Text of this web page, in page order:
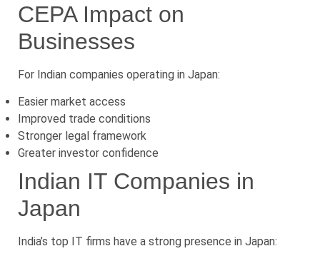
CEPA Impact on
Businesses
For Indian companies operating in Japan:
Easier market access
Improved trade conditions
Stronger legal framework
Greater investor confidence
Indian IT Companies in
Japan
India’s top IT firms have a strong presence in Japan: